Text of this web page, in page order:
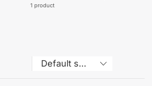
1 product